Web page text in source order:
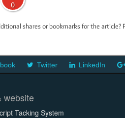
0
shares or bookmarks for the
Twitter LinkedIn
website
Tacking System